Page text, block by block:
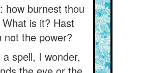
how burnest thou
is it? Hast
not the power?
a spell, I wonder,